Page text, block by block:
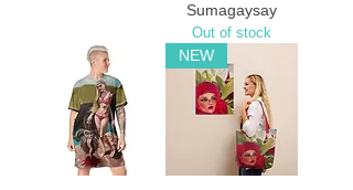
Sumagaysay
Out of stock
NEW